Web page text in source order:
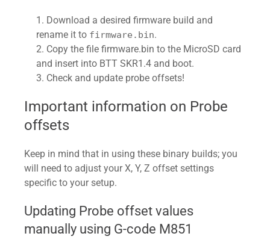
Download a desired firmware build and
rename it to firmware.bin.
Copy the file firmware.bin to the MicroSD card
and insert into BTT SKR1.4 and boot.
Check and update probe offsets!
Important information on Probe
offsets
Keep in mind that in using these binary builds; you
will need to adjust your X, Y, Z offset settings
specific to your setup.
Updating Probe offset values
manually using G-code M851